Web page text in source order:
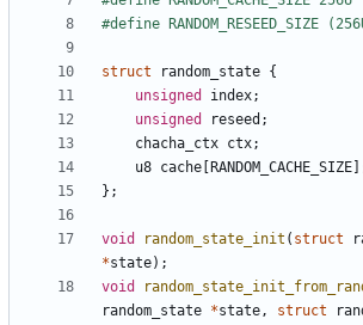
struct random_state {
unsigned
index;
unsigned
reseed ;
chacha_ctx ctx;
u8 cache RANDOM_CACHE_SIZE
};
void random_state_init ( struct
*state);
void
random_state *state, struct